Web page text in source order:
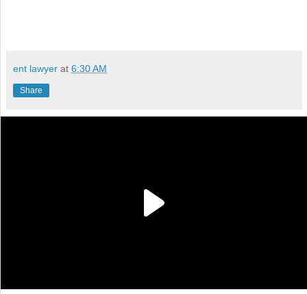
ent lawyer at 6:30 AM
Share